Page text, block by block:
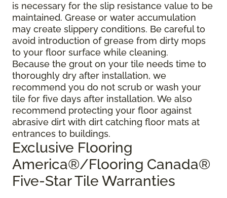
is necessary for the slip resistance value to be
maintained. Grease or water accumulation
may create slippery conditions. Be careful to
avoid introduction of grease from dirty mops
to your floor surface while cleaning.
Because the grout on your tile needs time to
thoroughly dry after installation, we
recommend you do not scrub or wash your
tile for five days after installation. We also
recommend protecting your floor against
abrasive dirt with dirt catching floor mats at
entrances to buildings.
Exclusive Flooring
America®/Flooring Canada®
Five-Star Tile Warranties